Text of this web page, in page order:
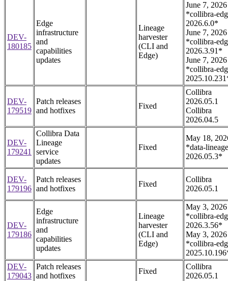
DEV-
180185
Edge
infrastructure
and
capabilities
updates
Lineage
harvester
(CLI and
Edge)
June 7, 2026
*collibra-
2026.6.0*
June 7, 2026
*collibra-
2026.3.91*
June 7, 2026
*collibra-
DEV-
179519
Patch releases
and hotfixes
Fixed
Collibra
2026.05.1
Collibra
2026.04.5
DEV-
179241
Collibra Data
Lineage
service
updates
Fixed
May 18,
*data-
2026.05.3*
DEV-
179196
Patch releases
and hotfixes
Fixed
Collibra
2026.05.1
DEV-
179186
Edge
infrastructure
and
capabilities
updates
Lineage
harvester
(CLI and
Edge)
May 3, 2026
*collibra-
2026.3.56*
May 3, 2026
*collibra-
DEV-
179043
Patch releases
and hotfixes
Fixed
Collibra
2026.05.1